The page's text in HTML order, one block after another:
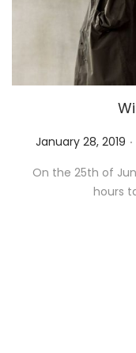
P
s
January 28, 2019 .
On the 25th of
hours